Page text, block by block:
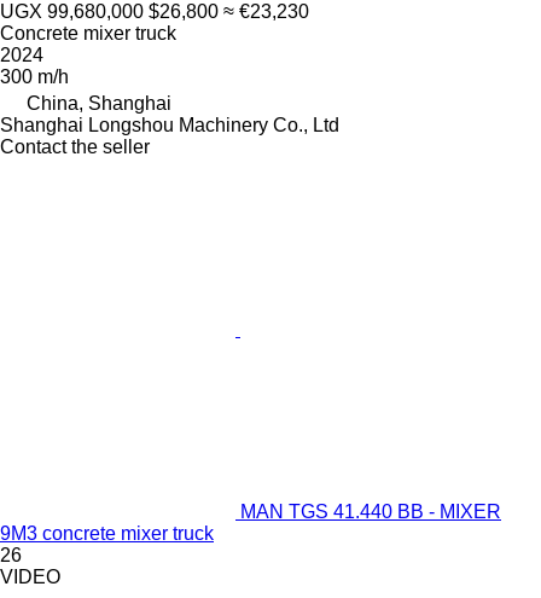
UGX 99,680,000 $26,800 ≈ €23,230
Concrete mixer truck
2024
300 m/h
China, Shanghai
Shanghai Longshou Machinery Co., Ltd
Contact the seller
MAN TGS 41.440 BB - MIXER
9M3 concrete mixer truck
26
VIDEO